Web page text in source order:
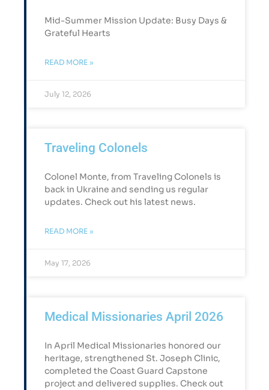
Mid-Summer Mission Update: Busy Days &
Grateful Hearts​
READ MORE »
July 12, 2026
Traveling Colonels
Colonel Monte, from Traveling Colonels is
back in Ukraine and sending us regular
updates. Check out his latest news.
READ MORE »
May 17, 2026
Medical Missionaries April 2026
In April Medical Missionaries honored our
heritage, strengthened St. Joseph Clinic,
completed the Coast Guard Capstone
project and delivered supplies. Check out